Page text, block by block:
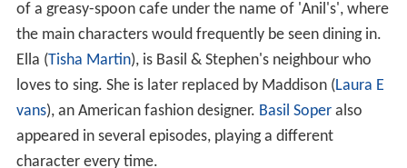
of a greasy-spoon cafe under the name of 'Anil's', where
the main characters would frequently be seen dining in.
Ella (Tisha Martin), is Basil & Stephen's neighbour who
loves to sing. She is later replaced by Maddison (Laura E
vans), an American fashion designer. Basil Soperalso
appeared in several episodes, playing a different
character every time.